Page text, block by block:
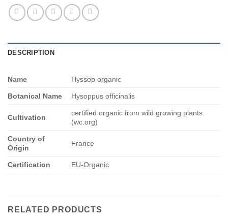
DESCRIPTION
Name Hyssop organic
Botanical Name Hysoppus officinalis
Cultivation
certified organic from wild growing plants
(wc.org)
Country of
Origin
France
Certification EU-Organic
RELATED PRODUCTS